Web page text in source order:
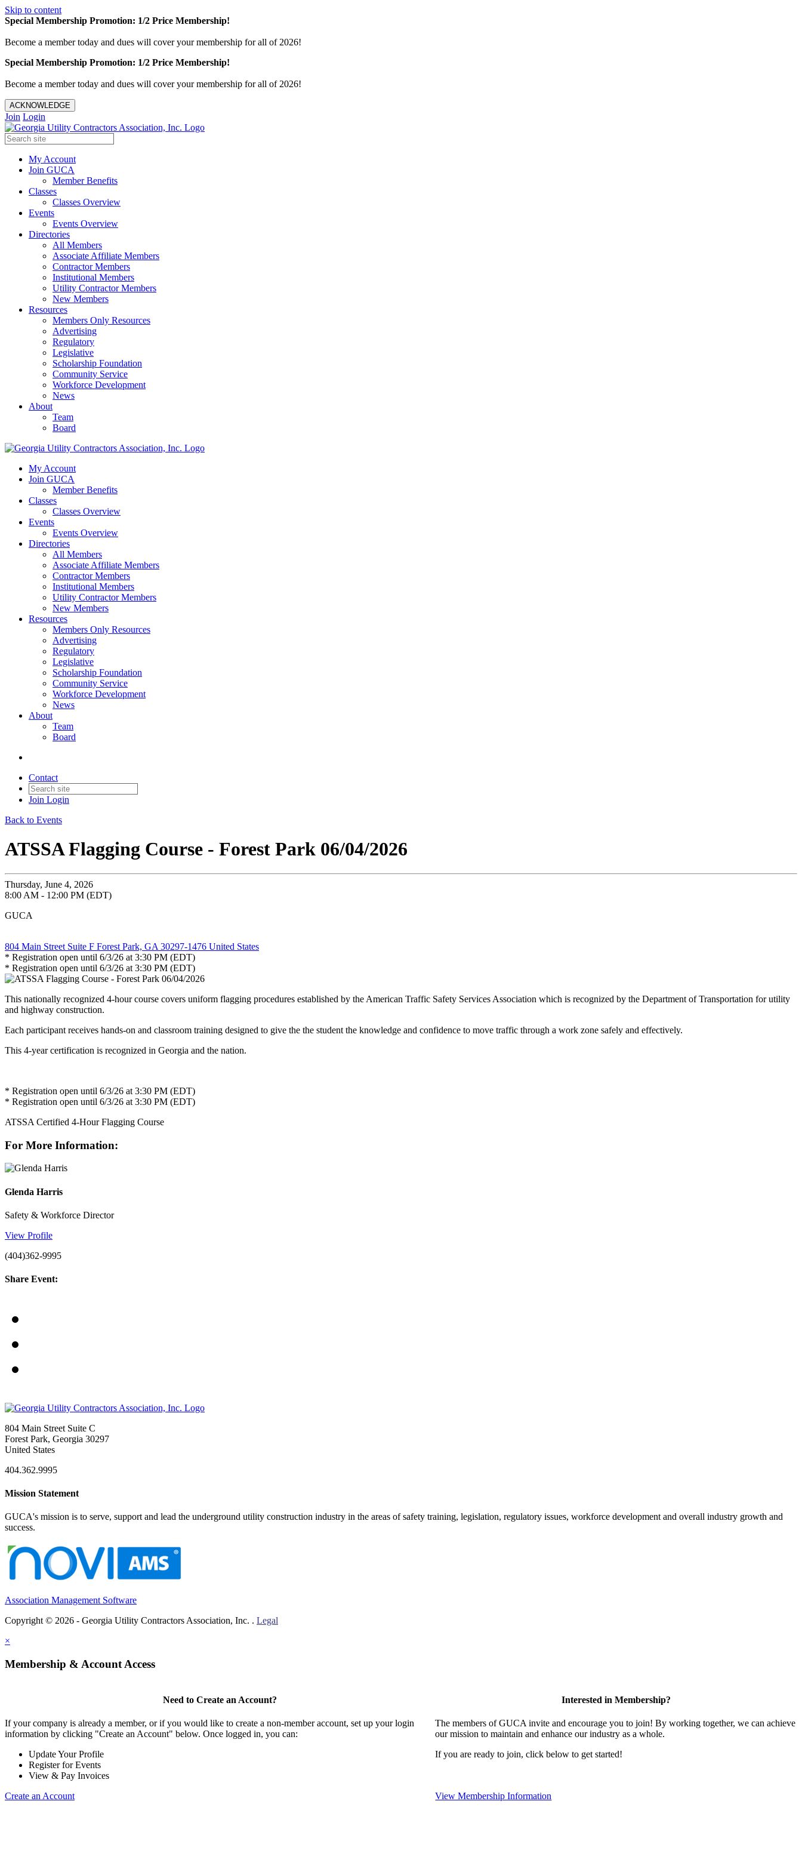
Skip to content
Special Membership Promotion: 1/2 Price Membership!
Become a member today and dues will cover your membership for all of 2026!
Special Membership Promotion: 1/2 Price Membership!
Become a member today and dues will cover your membership for all of 2026!
ACKNOWLEDGE
Join Login
My Account
Join GUCA
Member Benefits
Classes
Classes Overview
Events
Events Overview
Directories
All Members
Associate Affiliate Members
Contractor Members
Institutional Members
Utility Contractor Members
New Members
Resources
Members Only Resources
Advertising
Regulatory
Legislative
Scholarship Foundation
Community Service
Workforce Development
News
About
Team
Board
My Account
Join GUCA
Member Benefits
Classes
Classes Overview
Events
Events Overview
Directories
All Members
Associate Affiliate Members
Contractor Members
Institutional Members
Utility Contractor Members
New Members
Resources
Members Only Resources
Advertising
Regulatory
Legislative
Scholarship Foundation
Community Service
Workforce Development
News
About
Team
Board
Contact
Join Login
Back to Events
ATSSA Flagging Course - Forest Park 06/04/2026
Thursday, June 4, 2026
8:00 AM - 12:00 PM (EDT)
GUCA
804 Main Street Suite F Forest Park, GA 30297-1476 United States
* Registration open until 6/3/26 at 3:30 PM (EDT)
* Registration open until 6/3/26 at 3:30 PM (EDT)
This nationally recognized 4-hour course covers uniform flagging procedures established by the American Traffic Safety Services Association which is recognized by the Department of Transportation for utility
and highway construction.
Each participant receives hands-on and classroom training designed to give the the student the knowledge and confidence to move traffic through a work zone safely and effectively.
This 4-year certification is recognized in Georgia and the nation.
* Registration open until 6/3/26 at 3:30 PM (EDT)
* Registration open until 6/3/26 at 3:30 PM (EDT)
ATSSA Certified 4-Hour Flagging Course
For More Information:
Glenda Harris
Safety & Workforce Director
View Profile
(404)362-9995
Share Event:
804 Main Street Suite C
Forest Park, Georgia 30297
United States
404.362.9995
Mission Statement
GUCA's mission is to serve, support and lead the underground utility construction industry in the areas of safety training, legislation, regulatory issues, workforce development and overall industry growth and
success.
Association Management Software
Copyright © 2026 - Georgia Utility Contractors Association, Inc. . Legal
×
Membership & Account Access
Need to Create an Account?
If your company is already a member, or if you would like to create a non-member account, set up your login
information by clicking "Create an Account" below. Once logged in, you can:
Update Your Profile
Register for Events
View & Pay Invoices
Create an Account
Interested in Membership?
The members of GUCA invite and encourage you to join! By working together, we can achieve
our mission to maintain and enhance our industry as a whole.
If you are ready to join, click below to get started!
View Membership Information